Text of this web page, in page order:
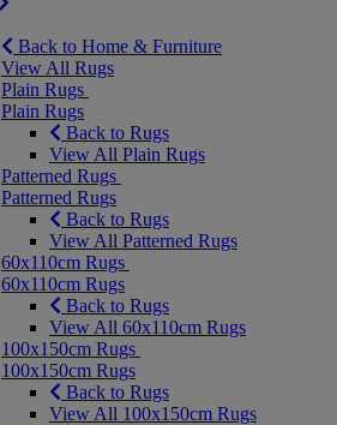
Back to Home & Furniture
View All Rugs
Plain Rugs
Plain Rugs
Back to Rugs
View All Plain Rugs
Patterned Rugs
Patterned Rugs
Back to Rugs
View All Patterned Rugs
60x110cm Rugs
60x110cm Rugs
Back to Rugs
View All 60x110cm Rugs
100x150cm Rugs
100x150cm Rugs
Back to Rugs
View All 100x150cm Rugs